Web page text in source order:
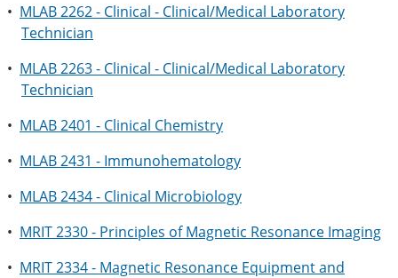
• MLAB 2262 - Clinical - Clinical/Medical Laboratory
Technician
• MLAB 2263 - Clinical - Clinical/Medical Laboratory
Technician
• MLAB 2401 - Clinical Chemistry
• MLAB 2431 - Immunohematology
• MLAB 2434 - Clinical Microbiology
• MRIT 2330 - Principles of Magnetic Resonance Imaging
• MRIT 2334 - Magnetic Resonance Equipment and